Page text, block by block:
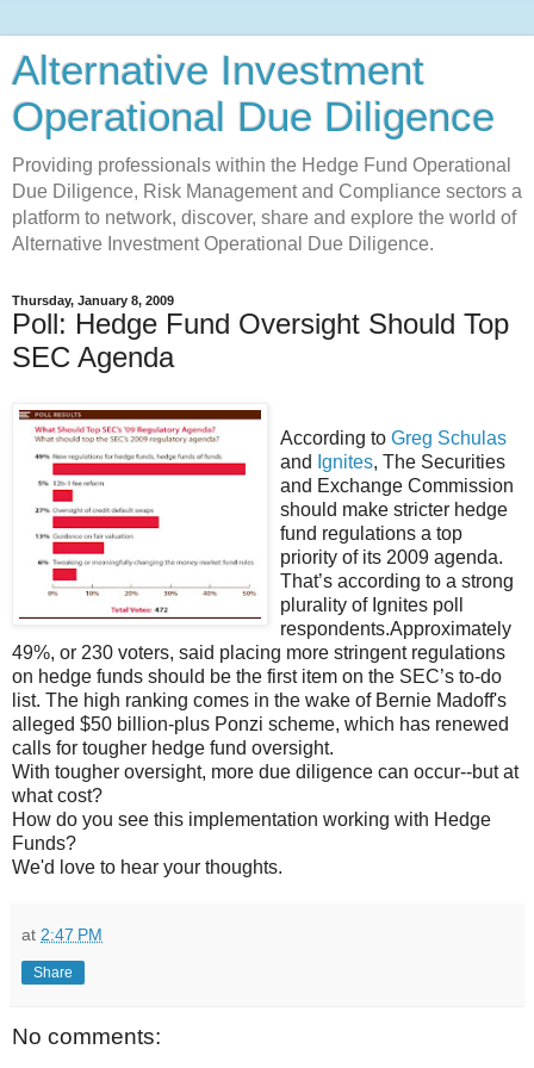
Alternative Investment
Operational Due Diligence
Providing professionals within the Hedge Fund Operational
Due Diligence, Risk Management and Compliance sectors a
platform to network, discover, share and explore the world of
Alternative Investment Operational Due Diligence.
Thursday, January 8, 2009
Poll: Hedge Fund Oversight Should Top
SEC Agenda
According to Greg Schulas
and Ignites, The Securities
and Exchange Commission
should make stricter hedge
fund regulations a top
priority of its 2009 agenda.
That’s according to a strong
plurality of Ignites poll
respondents.Approximately
49%, or 230 voters, said placing more stringent regulations
on hedge funds should be the first item on the SEC’s to-do
list. The high ranking comes in the wake of Bernie Madoff's
alleged $50 billion-plus Ponzi scheme, which has renewed
calls for tougher hedge fund oversight.
With tougher oversight, more due diligence can occur--but at
what cost?
How do you see this implementation working with Hedge
Funds?
We'd love to hear your thoughts.
at 2:47 PM
Share
No comments: